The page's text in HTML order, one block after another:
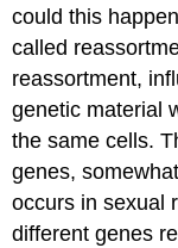
could this
called
reassortment,
genetic material
the same cells.
genes,
occurs in sexual
different genes